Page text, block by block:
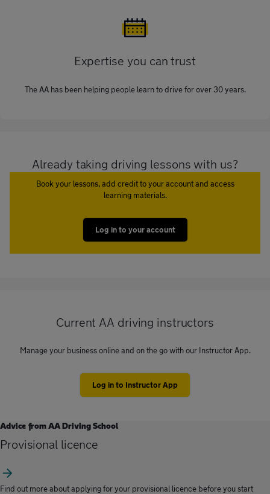
Expertise you can trust
The AA has been helping people learn to drive for over 30 years.
Already taking driving lessons with us?
Book your lessons, add credit to your account and access
learning materials.
Log in to your account
Current AA driving instructors
Manage your business online and on the go with our Instructor App.
Log in to Instructor App
Advice from AA Driving School
Provisional licence
Find out more about applying for your provisional licence before you start